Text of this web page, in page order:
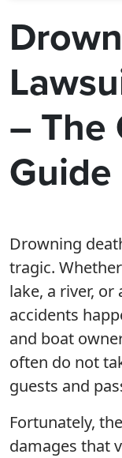
– The
Guide
Drowning
tragic.
lake, a river,
accidents
and boat
often do not
guests and
Fortunately,
damages that